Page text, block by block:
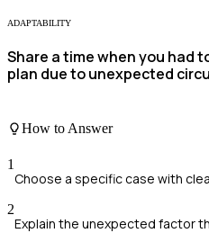
ADAPTABILITY
Share a time when you had
plan due to unexpected
How to Answer
1
Choose a specific case with
2
Explain the unexpected factor